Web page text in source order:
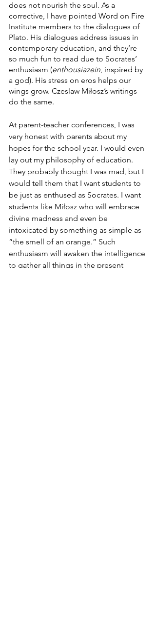
does not nourish the soul. As a
corrective, I have pointed Word on Fire
Institute members to the dialogues of
Plato. His dialogues address issues in
contemporary education, and they’re
so much fun to read due to Socrates’
enthusiasm (enthousiazein, inspired by
a god). His stress on eros helps our
wings grow. Czeslaw Miłosz’s writings
do the same.
At parent-teacher conferences, I was
very honest with parents about my
hopes for the school year. I would even
lay out my philosophy of education.
They probably thought I was mad, but I
would tell them that I want students to
be just as enthused as Socrates. I want
students like Miłosz who will embrace
divine madness and even be
intoxicated by something as simple as
“the smell of an orange.” Such
enthusiasm will awaken the intelligence
to gather all things in the present